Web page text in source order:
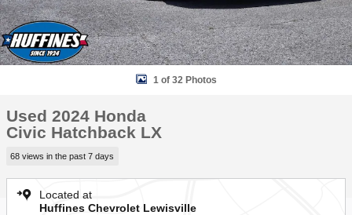
1 of 32 Photos
Used 2024 Honda
Civic Hatchback LX
68 views in the past 7 days
Located at
Huffines Chevrolet Lewisville